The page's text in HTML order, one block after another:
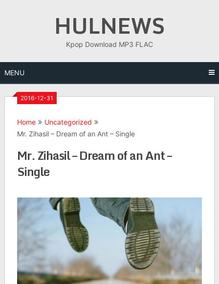
HULNEWS
Kpop Download MP3 FLAC
MENU
2016-12-31
Home
Uncategorized
Mr. Zihasil – Dream of an Ant – Single
Mr. Zihasil – Dream of an Ant –
Single